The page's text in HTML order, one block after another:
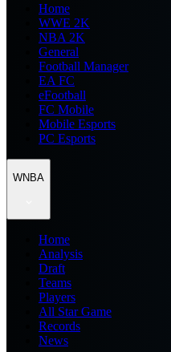
Home
WWE 2K
NBA 2K
General
Football Manager
EA FC
eFootball
FC Mobile
Mobile Esports
PC Esports
WNBA
Home
Analysis
Draft
Teams
Players
All Star Game
Records
News